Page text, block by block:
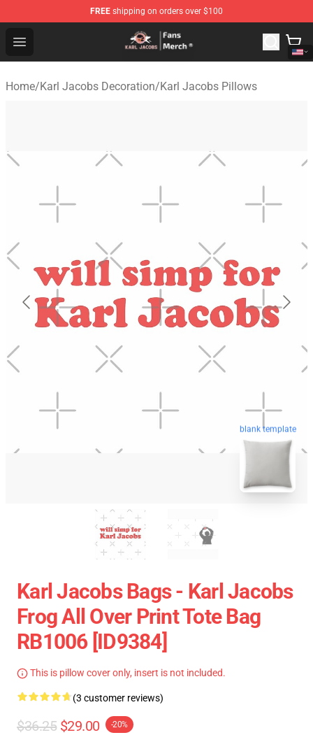
FREE shipping on orders over $100
Open menu
Karl Jacobs Store - Official Karl Jacobs Merchandise
Home/Karl Jacobs Decoration/Karl Jacobs Pillows
blank template
Karl Jacobs Bags - Karl Jacobs
Frog All Over Print Tote Bag
RB1006 [ID9384]
This is pillow cover only, insert is not included.
(3 customer reviews)
$36.25 $29.00 -20%